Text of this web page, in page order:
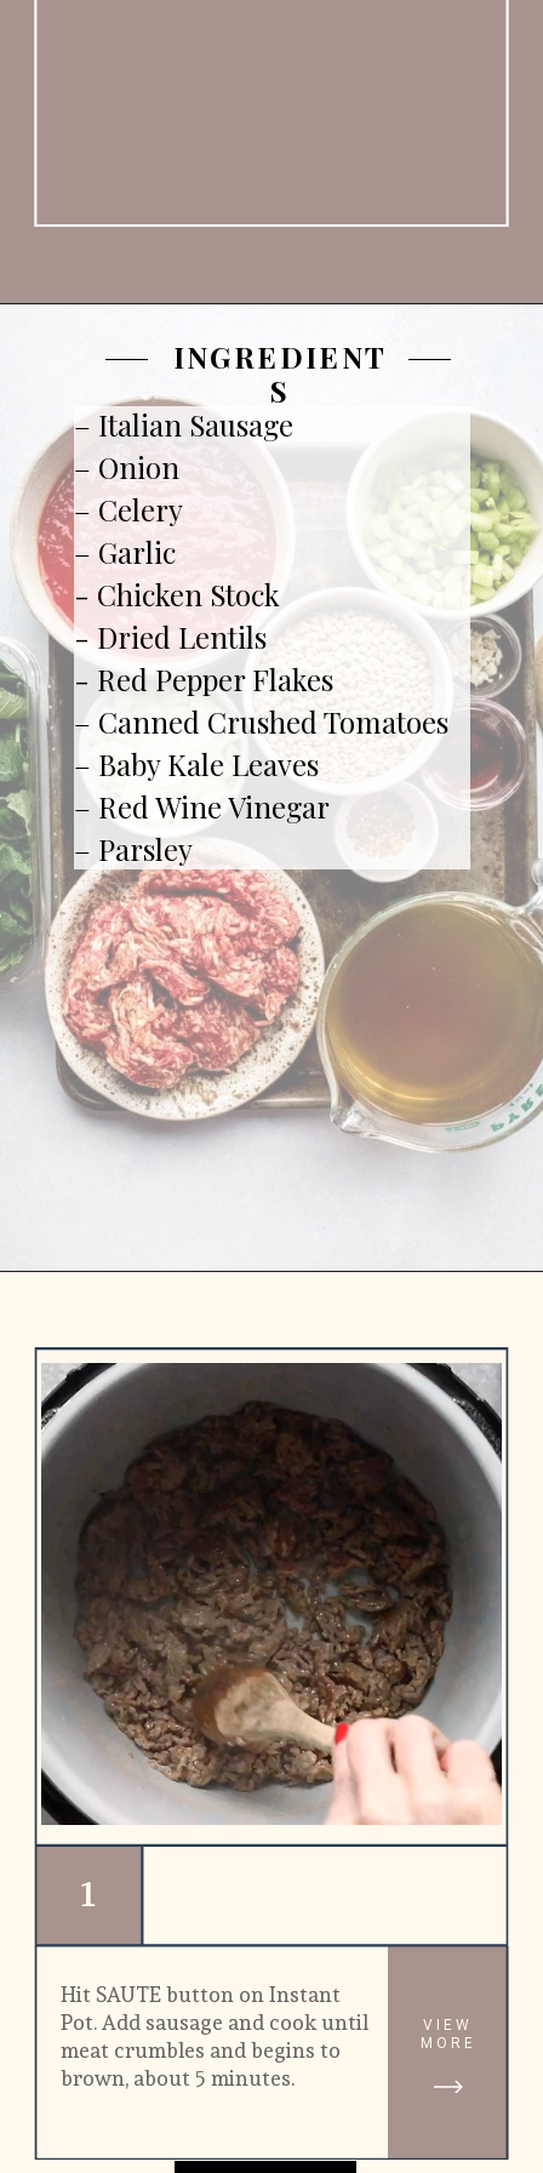
INGREDIENT
S
– Italian Sausage
– Onion
– Celery
– Garlic
- Chicken Stock
- Dried Lentils
- Red Pepper Flakes
– Canned Crushed Tomatoes
– Baby Kale Leaves
– Red Wine Vinegar
– Parsley
1
Hit SAUTE button on Instant
Pot. Add sausage and cook until
meat crumbles and begins to
brown, about 5 minutes.
VIEW
MORE